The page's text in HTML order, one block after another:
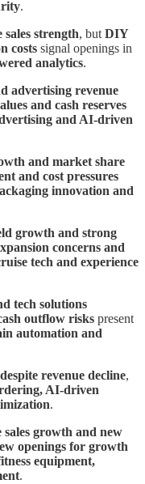
.
strength, but DIY
costs signal openings in
analytics.
advertising revenue
and cash reserves
and AI-driven
and market share
and cost pressures
innovation and
growth and strong
concerns and
tech and experience
tech solutions
outflow risks present
automation and
revenue decline,
AI-driven
.
sales growth and new
openings for growth
equipment,
.